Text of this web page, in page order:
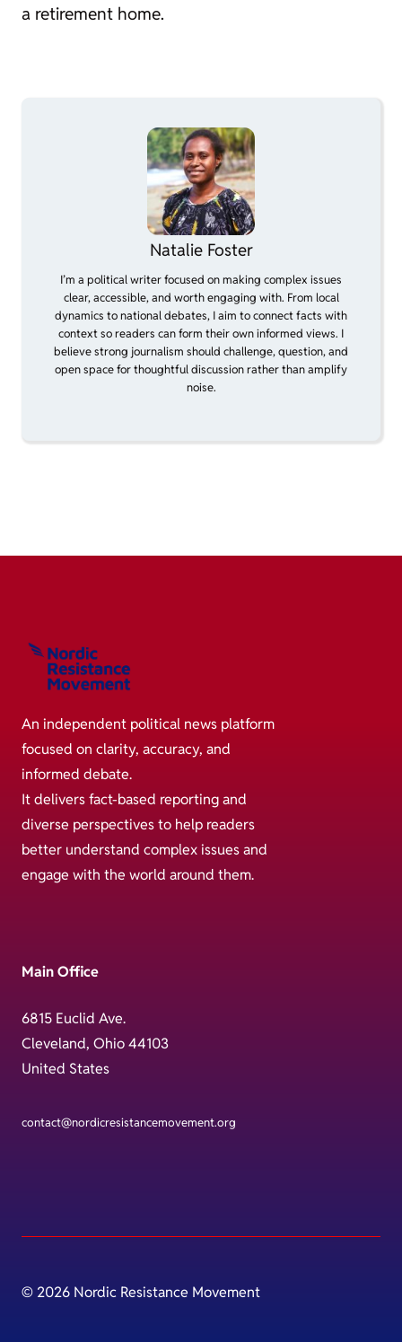
a retirement home.
Natalie Foster
I’m a political writer focused on making complex issues
clear, accessible, and worth engaging with. From local
dynamics to national debates, I aim to connect facts with
context so readers can form their own informed views. I
believe strong journalism should challenge, question, and
open space for thoughtful discussion rather than amplify
noise.
An independent political news platform
focused on clarity, accuracy, and
informed debate.
It delivers fact-based reporting and
diverse perspectives to help readers
better understand complex issues and
engage with the world around them.
Main Office
6815 Euclid Ave.
Cleveland, Ohio 44103
United States
contact@nordicresistancemovement.org
© 2026 Nordic Resistance Movement